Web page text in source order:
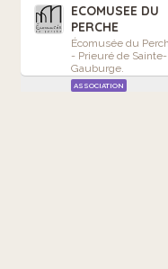
ECOMUSEE DU
PERCHE
Écomusée du
- Prieuré de Sainte-
Gauburge.
ASSOCIATION